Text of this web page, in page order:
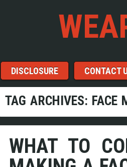
Menu
Skip to content
DISCLOSURE CONTACT
TAG ARCHIVES: FACE
WHAT TO